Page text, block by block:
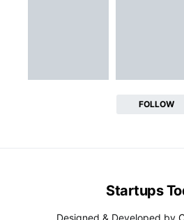
FOLLOW
Startups
Designed & Developed by